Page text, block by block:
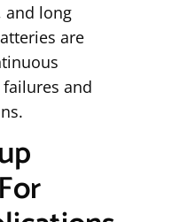
and long
are
and